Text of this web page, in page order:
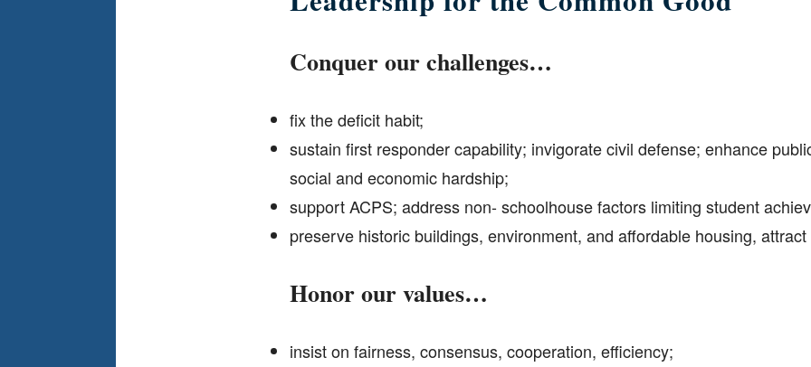
Conquer our challenges…
fix the deficit habit;
sustain first responder capability; invigorate civil defense; enhance
social and economic hardship;
support ACPS; address non- schoolhouse factors limiting student
preserve historic buildings, environment, and affordable housing,
Honor our values…
insist on fairness, consensus, cooperation, efficiency;